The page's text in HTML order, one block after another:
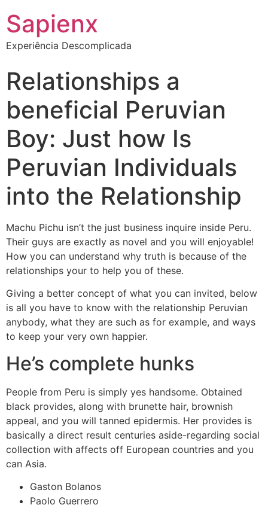
Sapienx
Experiência Descomplicada
Relationships a
beneficial Peruvian
Boy: Just how Is
Peruvian Individuals
into the Relationship
Machu Pichu isn’t the just business inquire inside Peru.
Their guys are exactly as novel and you will enjoyable!
How you can understand why truth is because of the
relationships your to help you of these.
Giving a better concept of what you can invited, below
is all you have to know with the relationship Peruvian
anybody, what they are such as for example, and ways
to keep your very own happier.
He’s complete hunks
People from Peru is simply yes handsome. Obtained
black provides, along with brunette hair, brownish
appeal, and you will tanned epidermis. Her provides is
basically a direct result centuries aside-regarding social
collection with affects off European countries and you
can Asia.
Gaston Bolanos
Paolo Guerrero